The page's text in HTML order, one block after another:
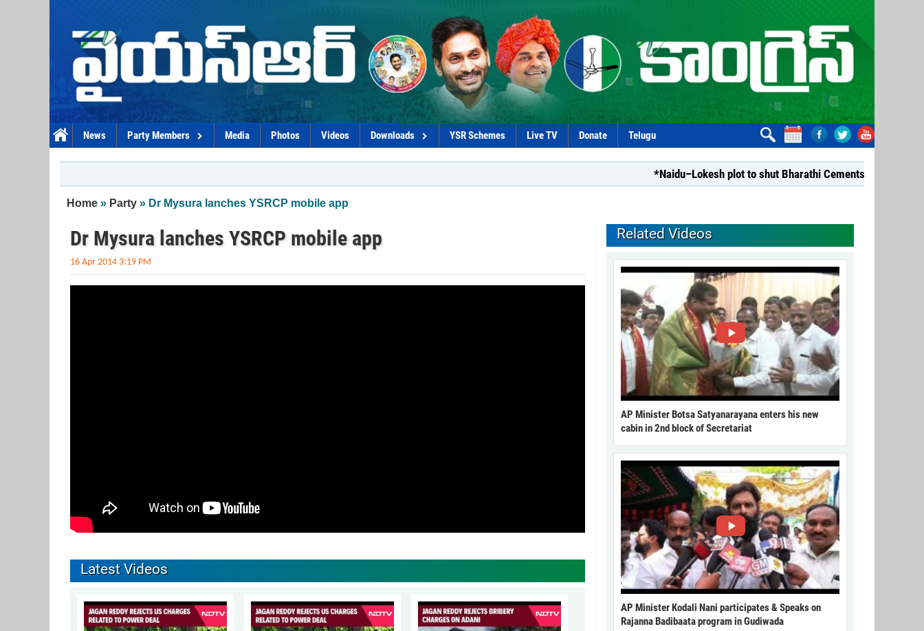
News Party Members Media Photos Videos Downloads YSR Schemes Live TV Donate Telugu
*Naidu–Lokesh plot to shut Bharathi Cements*
You are here
Home » Party » Dr Mysura lanches YSRCP mobile app
Dr Mysura lanches YSRCP mobile app
16 Apr 2014 3:19 PM
Latest Videos
Related Videos
AP Minister Botsa Satyanarayana enters his new
cabin in 2nd block of Secretariat
AP Minister Kodali Nani participates & Speaks on
Rajanna Badibaata program in Gudiwada